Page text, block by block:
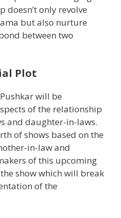
doesn’t only revolve
but also nurture
between two
Plot
will be
of the relationship
and daughter-in-laws.
of shows based on the
in-law and
of this upcoming
show which will break
of the